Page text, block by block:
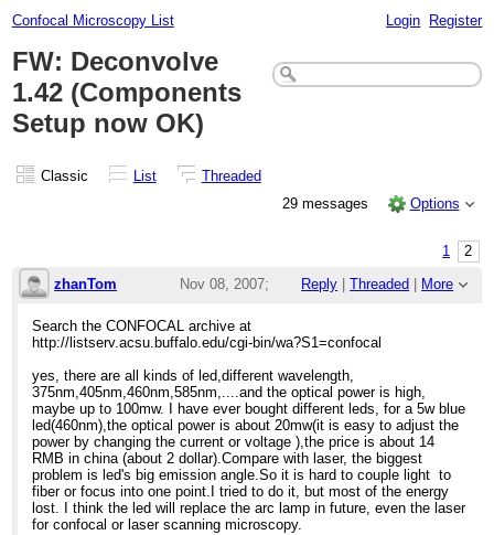
Confocal Microscopy List Login Register
FW: Deconvolve
1.42 (Components
Setup now OK)
Classic List
Threaded
29 messages
Options
1
2
zhanTom
Reply |Threaded More
Nov 08, 2007;
9:30am
Re: LED price ?
Search the CONFOCAL archive at
http://listserv.acsu.buffalo.edu/cgi-bin/wa?S1=confocal
yes, there are all kinds of led,different wavelength,
375nm,405nm,460nm,585nm,....and the optical power is high,
maybe up to 100mw. I have ever bought different leds, for a 5w blue
led(460nm),the optical power is about 20mw(it is easy to adjust the
power by changing the current or voltage ),the price is about 14
RMB in china (about 2 dollar).Compare with laser, the biggest
problem is led's big emission angle.So it is hard to couple light to
fiber or focus into one point.I tried to do it, but most of the energy
lost. I think the led will replace the arc lamp in future, even the laser
for confocal or laser scanning microscopy.